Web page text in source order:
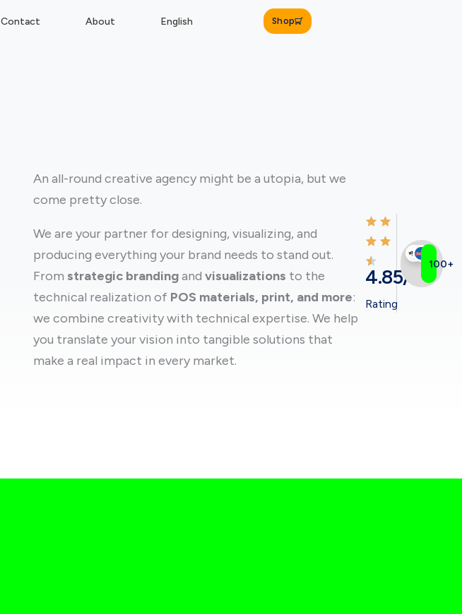
Shop
Contact About English
An all-round creative agency might be a utopia, but we
come pretty close.
We are your partner for designing, visualizing, and
producing everything your brand needs to stand out.
From strategic brandingand visualizations to the
technical realization of POS materials, print, and more:
we combine creativity with technical expertise. We help
you translate your vision into tangible solutions that
make a real impact in every market.
4.85/5
Rating
100+